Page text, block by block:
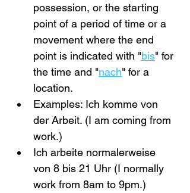
possession, or the starting
point of a period of time or a
movement where the end
point is indicated with "bis" for
the time and "nach" for a
location.
Examples: Ich komme von
der Arbeit. (I am coming from
work.)
Ich arbeite normalerweise
von 8 bis 21 Uhr (I normally
work from 8am to 9pm.)